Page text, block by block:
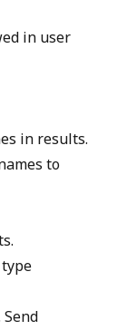
in user
in results.
to